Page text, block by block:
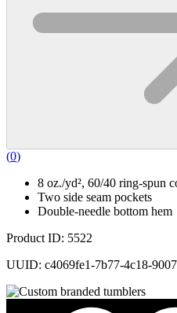
(0)
8 oz./yd², 60/40 ring-spun
Two side seam pockets
Double-needle bottom hem
Product ID: 5522
UUID: c4069fe1-7b77-4c18-